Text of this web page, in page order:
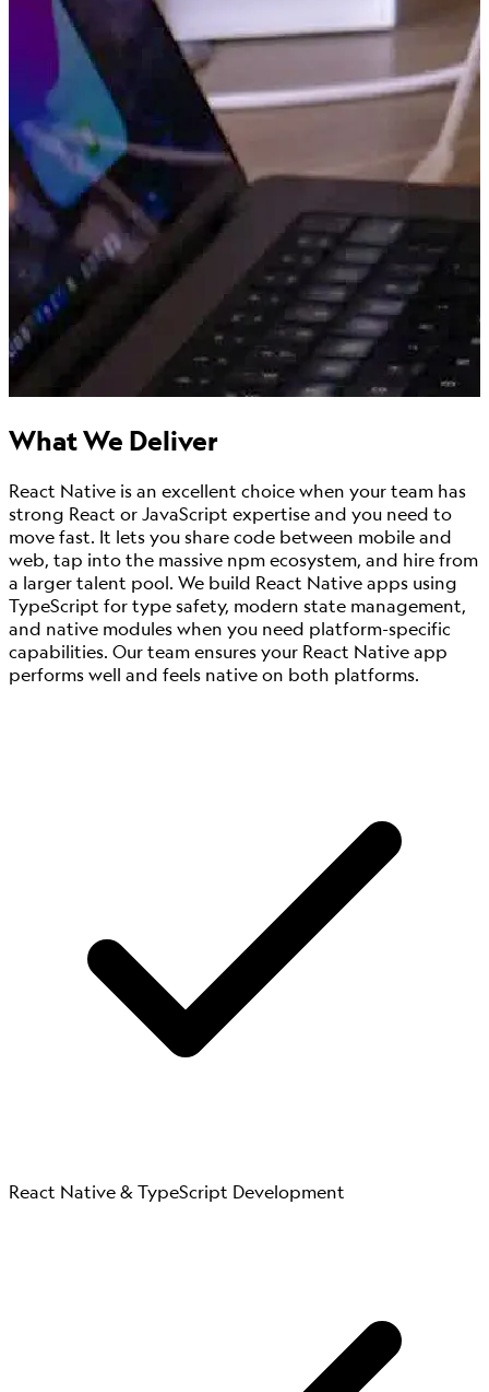
What We Deliver
React Native is an excellent choice when your team has
strong React or JavaScript expertise and you need to
move fast. It lets you share code between mobile and
web, tap into the massive npm ecosystem, and hire from
a larger talent pool. We build React Native apps using
TypeScript for type safety, modern state management,
and native modules when you need platform-specific
capabilities. Our team ensures your React Native app
performs well and feels native on both platforms.
React Native & TypeScript Development